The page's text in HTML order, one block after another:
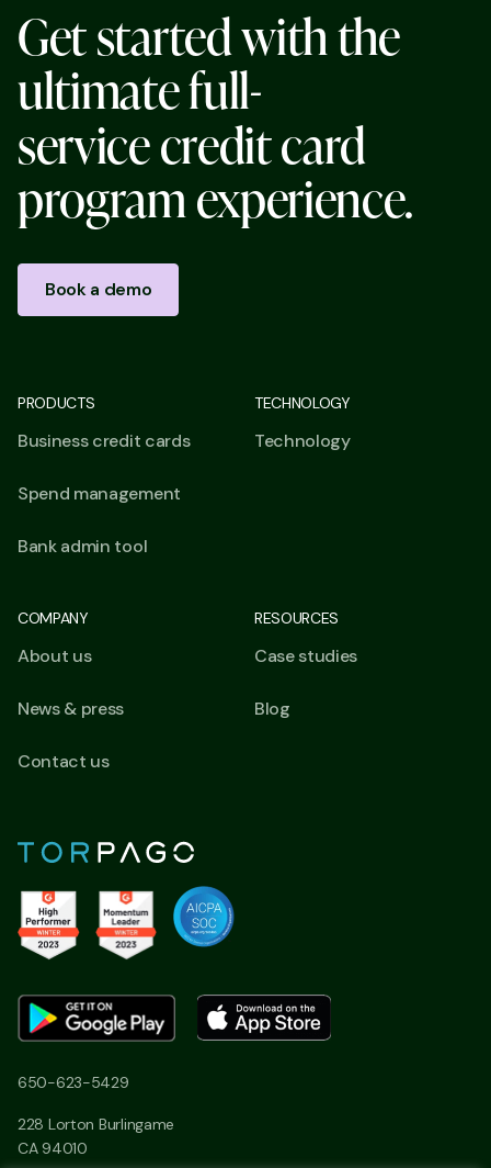
Getstartedwiththe
ultimatefull-
servicecreditcard
programexperience.
Book a demo
650-623-5429
228 Lorton Burlingame
CA 94010
PRODUCTS
Business credit cards
Spend management
Bank admin tool
TECHNOLOGY
Technology
COMPANY
About us
News & press
Contact us
RESOURCES
Case studies
Blog